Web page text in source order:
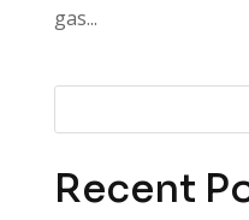
gas...
Recent